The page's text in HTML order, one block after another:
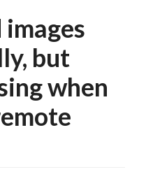
but
when